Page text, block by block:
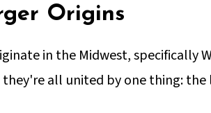
Origins
in the Midwest, specifically
they're all united by one thing: